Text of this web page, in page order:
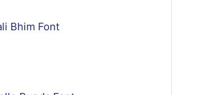
Bhim Font